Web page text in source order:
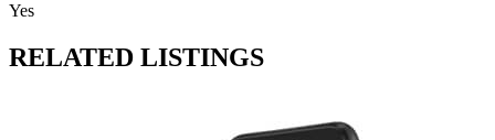
Yes
RELATED LISTINGS